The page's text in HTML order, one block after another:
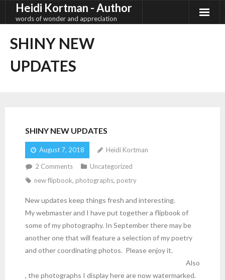
Heidi Kortman - Author
words of wonder and appreciation
SHINY NEW
UPDATES
SHINY NEW UPDATES
August 7, 2018 Heidi Kortman
2 Comments
Uncategorized
new flipbook, photographs, poetry
New updates keep things fresh and interesting.
My webmaster and I have put together a flipbook of
some of my photography. In September there may be
another one that will feature a selection of my poetry
and other coordinating photos. Please enjoy it.
Also
, the photographs I display here are now watermarked.